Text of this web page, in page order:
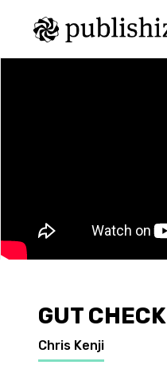
GUT CHECK
Chris Kenji